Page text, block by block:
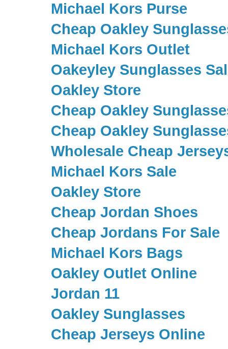
Michael Kors Purse
Cheap Oakley
Michael Kors Outlet
Oakeyley Sunglasses
Oakley Store
Cheap Oakley
Cheap Oakley
Wholesale Cheap
Michael Kors Sale
Oakley Store
Cheap Jordan Shoes
Cheap Jordans For Sale
Michael Kors Bags
Oakley Outlet Online
Jordan 11
Oakley Sunglasses
Cheap Jerseys Online